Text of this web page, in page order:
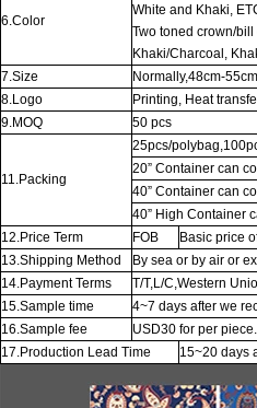
6.Color
White and Khaki,
Two toned crown/bill
Khaki/Charcoal,
7.Size
Normally,48cm-
8.Logo
Printing, Heat
9.MOQ
50 pcs
11.Packing
25pcs/
20” Container can
40” Container can
40” High Container
12.Price Term
FOB
Basic price
13.Shipping Method
By sea or by air or
14.Payment Terms
T/T,L/C,Western
15.Sample time
4~7 days after we
16.Sample fee
USD30 for per
17.Production Lead Time
15~20 days